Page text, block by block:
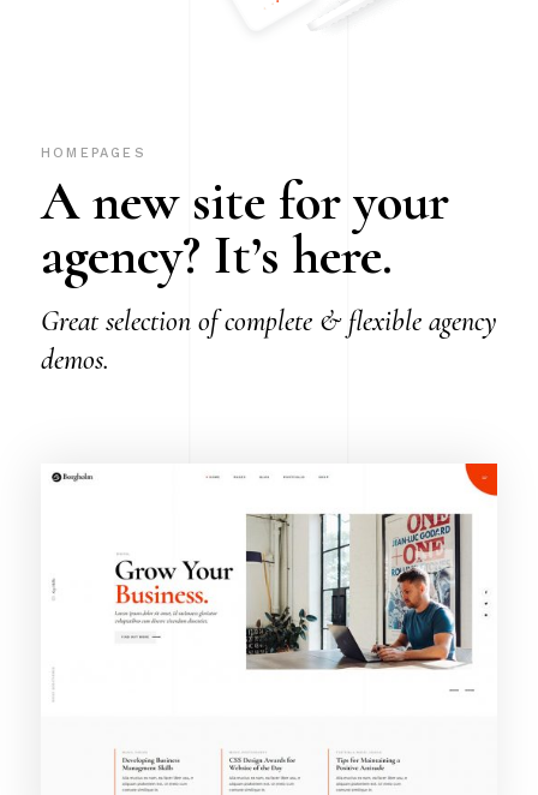
HOMEPAGES
A new site for your
agency? It’s here.
Great selection of complete & flexible agency
demos.